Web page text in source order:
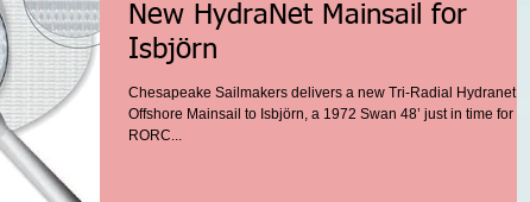
New HydraNet Mainsail for
Isbjörn
Chesapeake Sailmakers delivers a new Tri-Radial Hydranet
Offshore Mainsail to Isbjörn, a 1972 Swan 48’ just in time for the
RORC...